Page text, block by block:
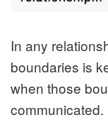
In any
boundaries is
when those
communicated.